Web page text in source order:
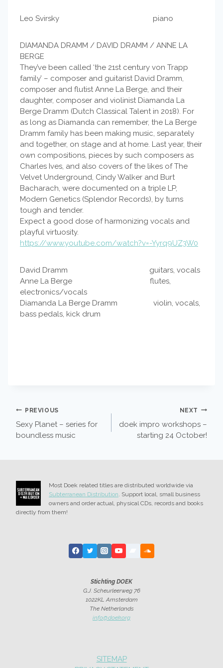
Leo Svirsky piano
DIAMANDA DRAMM / DAVID DRAMM / ANNE LA
BERGE
They’ve been called ‘the 21st century von Trapp
family’ – composer and guitarist David Dramm,
composer and flutist Anne La Berge, and their
daughter, composer and violinist Diamanda La
Berge Dramm (Dutch Classical Talent in 2018). For
as long as Diamanda can remember, the La Berge
Dramm family has been making music, separately
and together, on stage and at home. Last year, their
own compositions, pieces by such composers as
Charles Ives, and also covers of the likes of The
Velvet Underground, Cindy Walker and Burt
Bacharach, were documented on a triple LP,
Modern Genetics (Splendor Records), by turns
tough and tender.
Expect a good dose of harmonizing vocals and
playful virtuosity.
https://www.youtube.com/watch?v=-Yyrq9UZ3W0
David Dramm guitars, vocals
Anne La Berge flutes,
electronics/vocals
Diamanda La Berge Dramm violin, vocals,
bass pedals, kick drum
POST
NAVIGATION
PREVIOUS
Sexy Planet – series for
boundless music
NEXT
doek impro workshops –
starting 24 October!
Most Doek related titles are distributed worldwide via
Subterranean Distribution . Support local, small business
owners and order actual, physical CDs, records and books
directly from them!
Stichting DOEK
G.J. Scheurleerweg 76
1022KL Amsterdam
The Netherlands
info@doek.org
SITEMAP